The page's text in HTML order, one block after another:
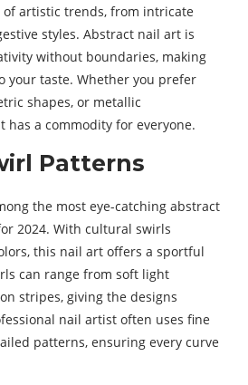
artistic trends, from intricate
styles. Abstract nail art is
without boundaries, making
your taste. Whether you prefer
shapes, or metallic
has a commodity for everyone.
Patterns
the most eye-catching abstract
2024. With cultural swirls
this nail art offers a sportful
can range from soft light
stripes, giving the designs
nail artist often uses fine
patterns, ensuring every curve